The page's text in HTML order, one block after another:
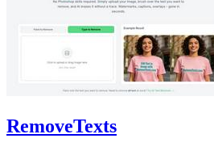
RemoveTexts